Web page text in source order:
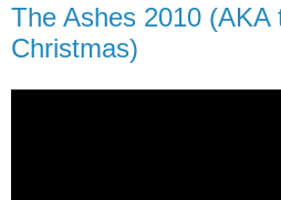
The Ashes 2010 (AKA
Christmas)